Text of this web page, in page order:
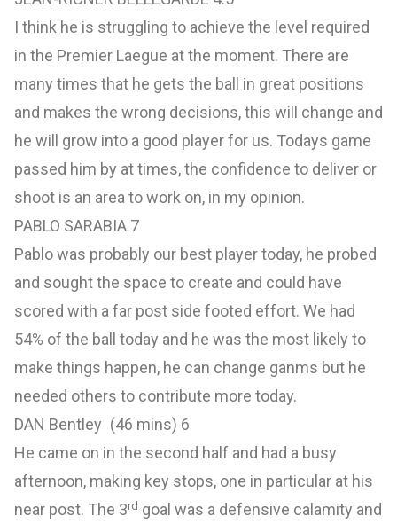
I think he is struggling to achieve the level required
in the Premier Laegue at the moment. There are
many times that he gets the ball in great positions
and makes the wrong decisions, this will change and
he will grow into a good player for us. Todays game
passed him by at times, the confidence to deliver or
shoot is an area to work on, in my opinion.
PABLO SARABIA 7
Pablo was probably our best player today, he probed
and sought the space to create and could have
scored with a far post side footed effort. We had
54% of the ball today and he was the most likely to
make things happen, he can change ganms but he
needed others to contribute more today.
DAN Bentley (46 mins) 6
He came on in the second half and had a busy
afternoon, making key stops, one in particular at his
near post. The 3rd goal was a defensive calamity and